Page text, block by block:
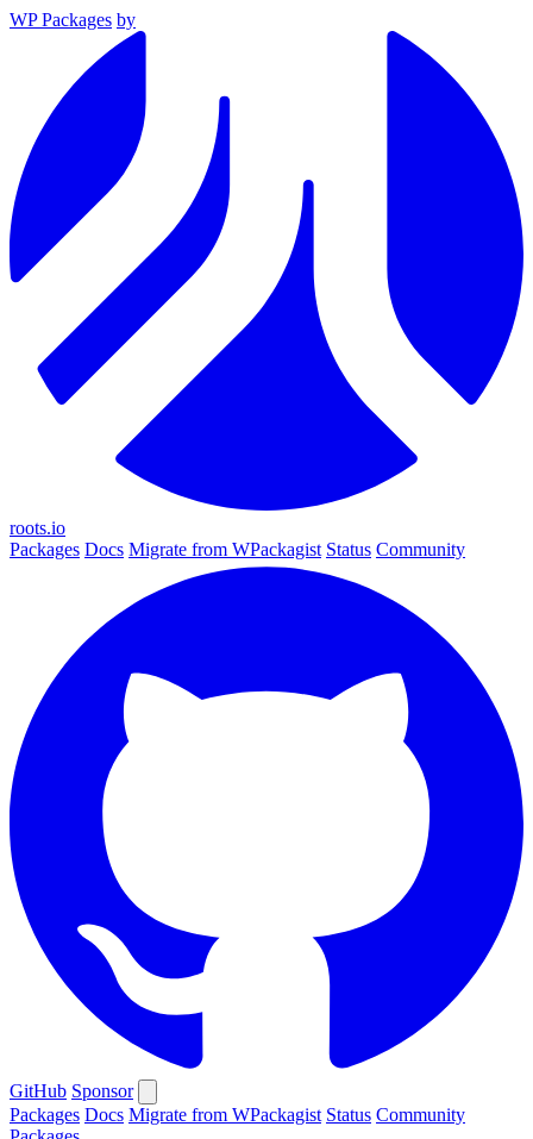
WP Packages by
roots.io
Packages Docs Migrate from WPackagist Status Community
GitHub Sponsor
Packages Docs Migrate from WPackagist Status Community